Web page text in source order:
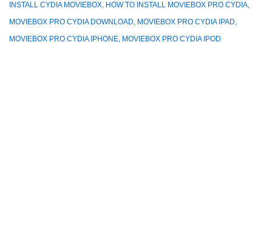
INSTALL CYDIA MOVIEBOX, HOW TO INSTALL MOVIEBOX PRO CYDIA,
MOVIEBOX PRO CYDIA DOWNLOAD, MOVIEBOX PRO CYDIA IPAD,
MOVIEBOX PRO CYDIA IPHONE, MOVIEBOX PRO CYDIA IPOD